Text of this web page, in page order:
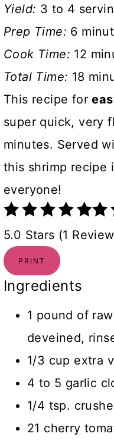
Yield: 3 to 4
Prep Time: 6
Cook Time: 12
Total Time: 18
This recipe for
super quick, very
minutes. Served
this shrimp recipe
everyone!
5.0 Stars (1
PRINT
Ingredients
1 pound of
deveined,
1/3 cup extra
4 to 5 garlic
1/4 tsp.
21 cherry